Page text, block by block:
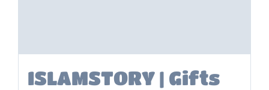
ISLAMSTORY | Gifts